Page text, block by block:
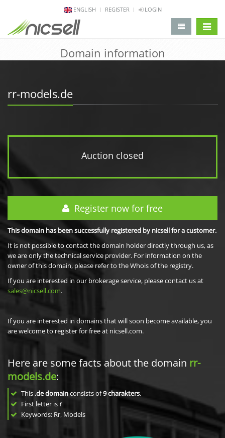
ENGLISH REGISTER LOGIN
Domain information
rr-models.de
Auction closed
Register now for free
This domain has been successfully registered by nicsell for a customer.
It is not possible to contact the domain holder directly through us, as
we are only the technical service provider. For information on the
owner of this domain, please refer to the Whois of the registry.
If you are interested in our brokerage service, please contact us at
sales@nicsell.com.
If you are interested in domains that will soon become available, you
are welcome to register for free at nicsell.com.
Here are some facts about the domain rr-
models.de:
This .de domainconsists of9charakters.
First letter is r
Keywords: Rr, Models